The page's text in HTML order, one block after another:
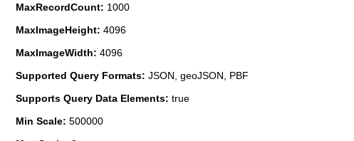
MaxRecordCount: 1000
MaxImageHeight: 4096
MaxImageWidth: 4096
Supported Query Formats: JSON, geoJSON, PBF
Supports Query Data Elements: true
Min Scale: 500000